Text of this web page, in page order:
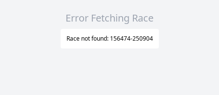
Error Fetching Race
Race not found: 156474-250904